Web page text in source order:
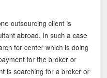
outsourcing client is
abroad. In such a case
for center which is doing
for the broker or
is searching for a broker or